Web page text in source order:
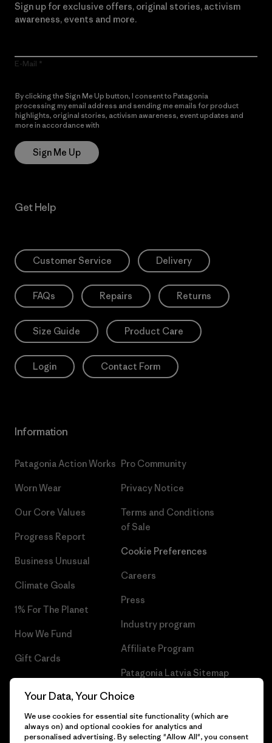
Sign up for exclusive offers, original stories, activism
awareness, events and more.
E-Mail
By clicking the Sign Me Up button, I consent to Patagonia
processing my email address and sending me emails for product
highlights, original stories, activism awareness, event updates and
more in accordance with
Sign Me Up
Get Help
Customer Service Delivery
FAQs Repairs Returns
Size Guide Product Care
Login Contact Form
Information
Patagonia Action Works
Worn Wear
Our Core Values
Progress Report
Business Unusual
Climate Goals
1% For The Planet
How We Fund
Gift Cards
Pro Community
Privacy Notice
Terms and Conditions
of Sale
Cookie Preferences
Careers
Press
Industry program
Affiliate Program
Patagonia Latvia Sitemap
© 2026 Patagonia, Inc. All Rights Reserved.
Your Data, Your Choice
We use cookies for essential site functionality (which are
always on) and optional cookies for analytics and
personalised advertising. By selecting "Allow All", you consent